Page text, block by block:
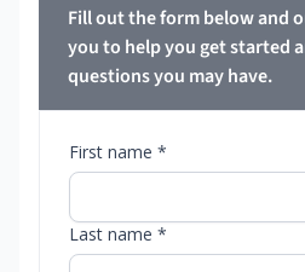
Fill out the form below and
you to help you get started
questions you may have.
First name *
Last name *